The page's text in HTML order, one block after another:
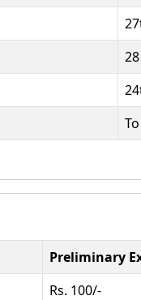
Preliminary
Rs. 100/-